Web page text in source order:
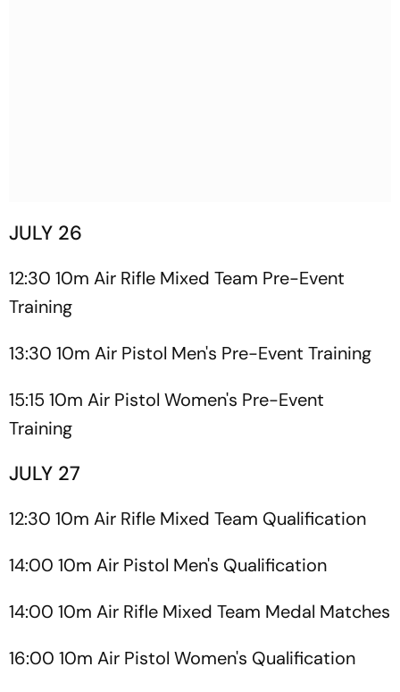
JULY 26
12:30 10m Air Rifle Mixed Team Pre-Event
Training
13:30 10m Air Pistol Men's Pre-Event Training
15:15 10m Air Pistol Women's Pre-Event
Training
JULY 27
12:30 10m Air Rifle Mixed Team Qualification
14:00 10m Air Pistol Men's Qualification
14:00 10m Air Rifle Mixed Team Medal Matches
16:00 10m Air Pistol Women's Qualification